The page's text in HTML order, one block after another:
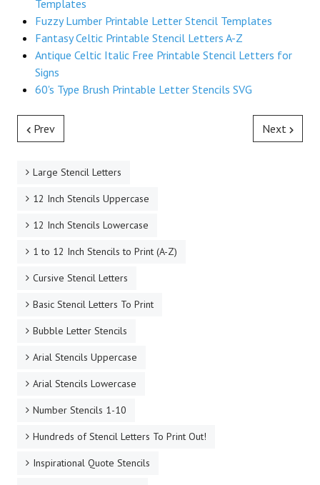
Templates
Fuzzy Lumber Printable Letter Stencil Templates
Fantasy Celtic Printable Stencil Letters A-Z
Antique Celtic Italic Free Printable Stencil Letters for
Signs
60's Type Brush Printable Letter Stencils SVG
Prev Next
Large Stencil Letters
12 Inch Stencils Uppercase
12 Inch Stencils Lowercase
1 to 12 Inch Stencils to Print (A-Z)
Cursive Stencil Letters
Basic Stencil Letters To Print
Bubble Letter Stencils
Arial Stencils Uppercase
Arial Stencils Lowercase
Number Stencils 1-10
Hundreds of Stencil Letters To Print Out!
Inspirational Quote Stencils